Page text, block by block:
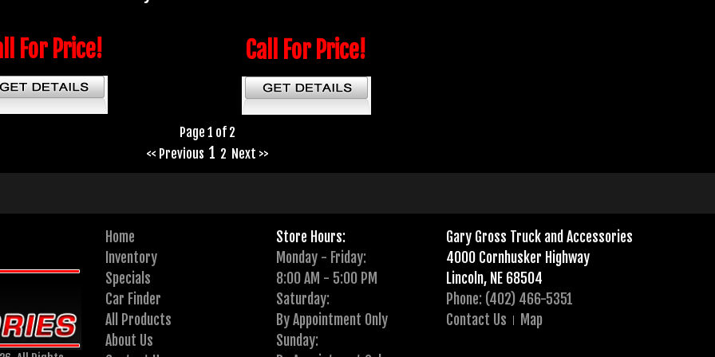
For Price! Call For Price!
Page 1 of 2
<< Previous1 2 Next >>
Home
Inventory
Specials
Car Finder
All Products
About Us
Store Hours:
Monday - Friday:
8:00 AM - 5:00 PM
Saturday:
By Appointment Only
Sunday:
Gary Gross Truck and Accessories
4000 Cornhusker Highway
Lincoln, NE 68504
Phone: (402) 466-5351
Contact Us
Map